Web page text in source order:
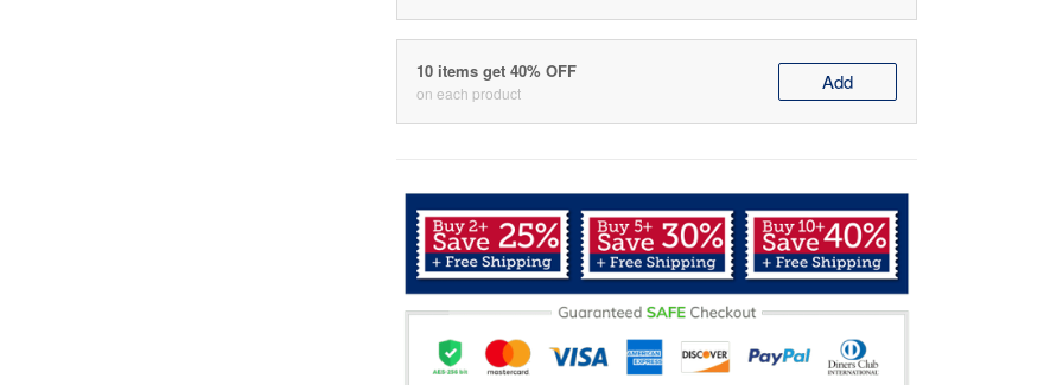
10 items get 40% OFF
on each product Add